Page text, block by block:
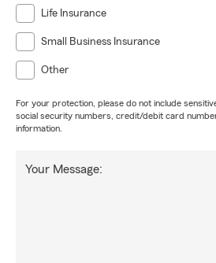
Life Insurance
Small Business Insurance
Other
For your protection, please do not include
social security numbers, credit/debit card
information.
Your Message: